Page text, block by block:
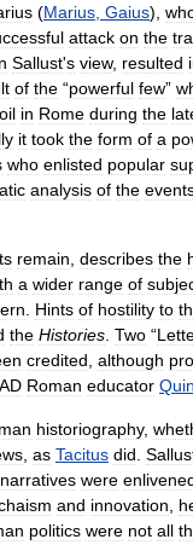
(Marius Gaius),
attack on the
Sallust's view, resulted
of the “powerful few”
in Rome during the
it took the form of a
who enlisted popular
analysis of the
remain describes the
a wider range of
Hints of hostility to
the Histories Two “
credited although
AD Roman educator
historiography,
as Tacitus did
narratives were
and innovation
politics were not all